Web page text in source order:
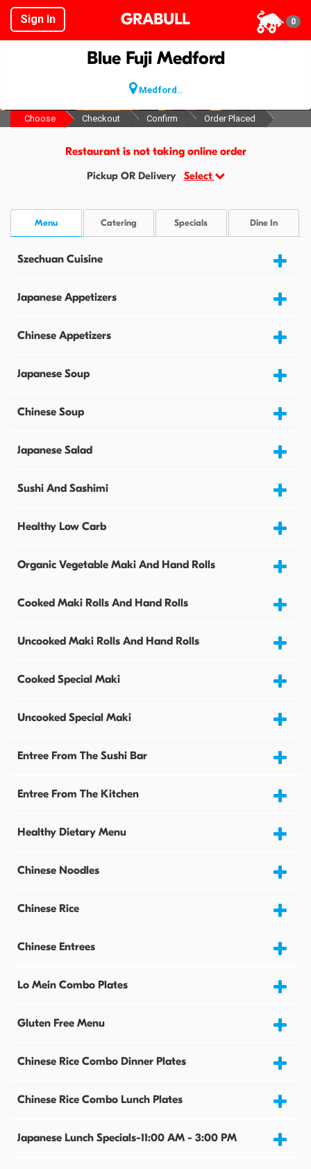
Sign In GRABULL 0
Blue Fuji Medford
Medford..
Choose Checkout Confirm Order Placed
Restaurant is not taking online order
Pickup OR Delivery Select
Menu Catering Specials Dine In
Szechuan Cuisine
Japanese Appetizers
Chinese Appetizers
Japanese Soup
Chinese Soup
Japanese Salad
Sushi And Sashimi
Healthy Low Carb
Organic Vegetable Maki And Hand Rolls
Cooked Maki Rolls And Hand Rolls
Uncooked Maki Rolls And Hand Rolls
Cooked Special Maki
Uncooked Special Maki
Entree From The Sushi Bar
Entree From The Kitchen
Healthy Dietary Menu
Chinese Noodles
Chinese Rice
Chinese Entrees
Lo Mein Combo Plates
Gluten Free Menu
Chinese Rice Combo Dinner Plates
Chinese Rice Combo Lunch Plates
Japanese Lunch Specials-11:00 AM - 3:00 PM